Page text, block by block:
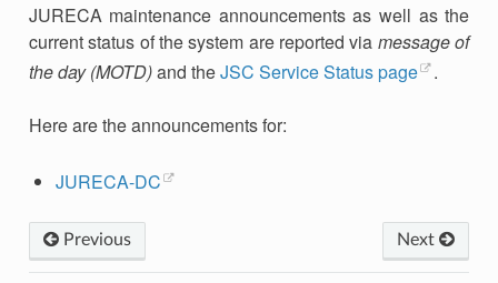
JURECA maintenance announcements as well as the
current status of the system are reported via message of
the day (MOTD)and theJSC Service Status page .
Here are the announcements for:
JURECA-DC
Previous Next